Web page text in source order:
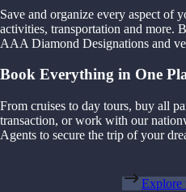
Save and organize every aspect of
activities, transportation and more.
AAA Diamond Designations and
Book Everything in One
From cruises to day tours, buy all
transaction, or work with our
Agents to secure the trip of your
Explore